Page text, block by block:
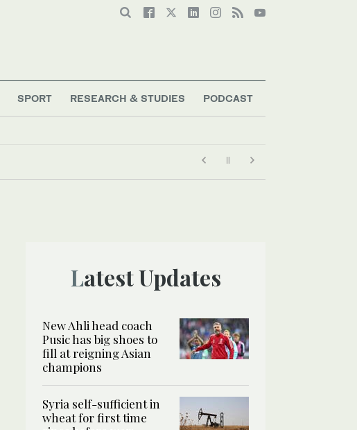
SPORT RESEARCH & STUDIES PODCAST
Latest Updates
New Ahli head coach
Pusic has big shoes to
fill at reigning Asian
champions
Syria self-sufficient in
wheat for first time